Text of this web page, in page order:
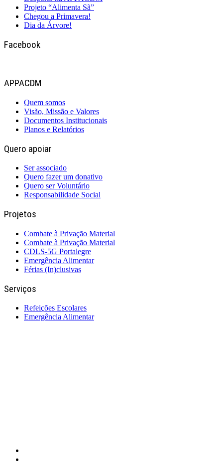
Projeto “Alimenta Sã”
Chegou a Primavera!
Dia da Árvore!
Facebook
APPACDM
Quem somos
Visão, Missão e Valores
Documentos Institucionais
Planos e Relatórios
Quero apoiar
Ser associado
Quero fazer um donativo
Quero ser Voluntário
Responsabilidade Social
Projetos
Combate à Privação Material
Combate à Privação Material
CDLS-5G Portalegre
Emergência Alimentar
Férias (In)clusivas
Serviços
Refeições Escolares
Emergência Alimentar